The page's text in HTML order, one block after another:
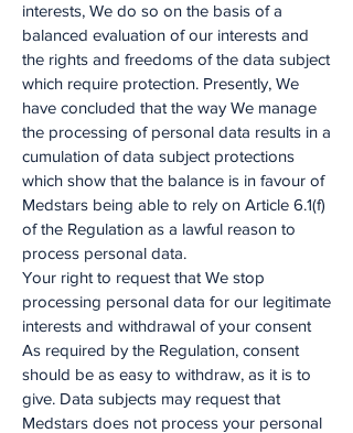
interests, We do so on the basis of a
balanced evaluation of our interests and
the rights and freedoms of the data subject
which require protection. Presently, We
have concluded that the way We manage
the processing of personal data results in a
cumulation of data subject protections
which show that the balance is in favour of
Medstars being able to rely on Article 6.1(f)
of the Regulation as a lawful reason to
process personal data.
Your right to request that We stop
processing personal data for our legitimate
interests and withdrawal of your consent
As required by the Regulation, consent
should be as easy to withdraw, as it is to
give. Data subjects may request that
Medstars does not process your personal